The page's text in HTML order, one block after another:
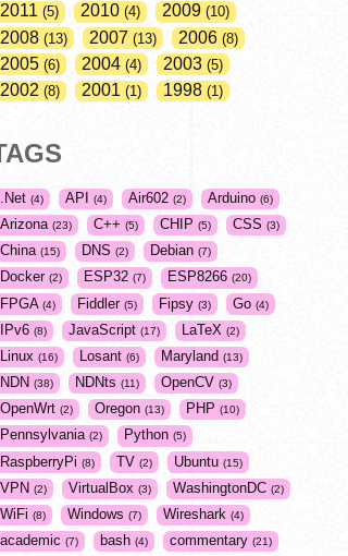
2011 5 2010 4 2009 10
2008 13 2007 13 2006 8
2005 6 2004 4 2003 5
2002 8 2001 1 1998 1
.Net 4 API 4 Air602 2 Arduino 6
Arizona 23 C++ 5 CHIP 5 CSS 3
China 15 DNS 2 Debian 7
Docker 2 ESP32 7 ESP8266 20
FPGA 4 Fiddler 5 Fipsy 3 Go 4
IPv6 8 JavaScript 17 LaTeX 2
Linux 16 Losant 6 Maryland 13
NDN 38 NDNts 11 OpenCV 3
OpenWrt 2 Oregon 13 PHP 10
Pennsylvania 2 Python 5
RaspberryPi 8 TV 2 Ubuntu 15
VPN 2 VirtualBox 3 WashingtonDC 2
WiFi 8 Windows 7 Wireshark 4
academic 7 bash 4 commentary 21